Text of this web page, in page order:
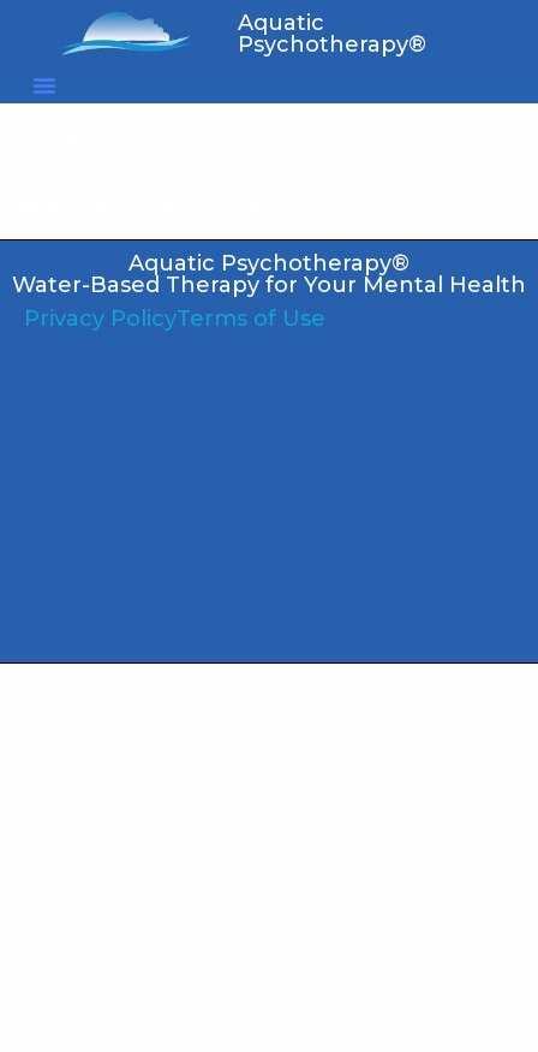
Aquatic
Psychotherapy®
Aquatic Psychotherapy®
Water-Based Therapy for Your Mental Health
Privacy PolicyTerms of Use